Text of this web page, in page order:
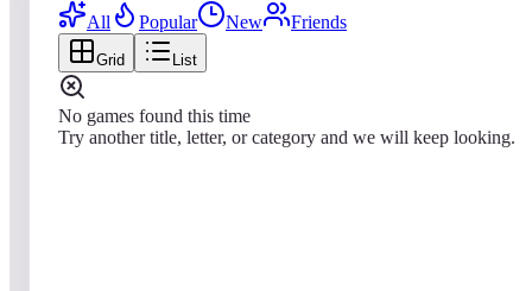
All
Popular New Friends
Grid List
No games found this time
Try another title, letter, or category and we will keep looking.